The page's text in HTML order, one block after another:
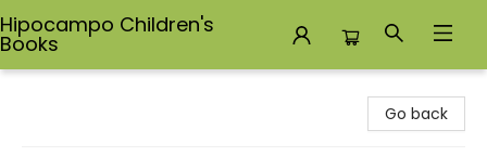
Hipocampo Children's
Books
Go back